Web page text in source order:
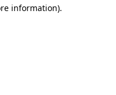
information).